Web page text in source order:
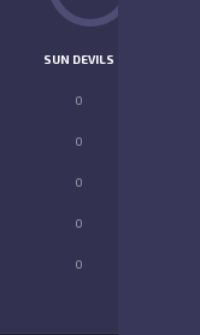
SUN DEVILS
0
0
0
0
0